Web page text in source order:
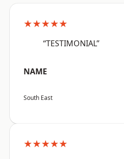
★★★★★
“TESTIMONIAL”
NAME
South East
★★★★★